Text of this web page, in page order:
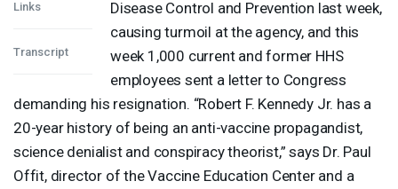
Links
Transcript
Disease Control and Prevention last week,
causing turmoil at the agency, and this
week 1,000 current and former HHS
employees sent a letter to Congress
demanding his resignation. “Robert F. Kennedy Jr. has a
20-year history of being an anti-vaccine propagandist,
science denialist and conspiracy theorist,” says Dr. Paul
Offit, director of the Vaccine Education Center and a